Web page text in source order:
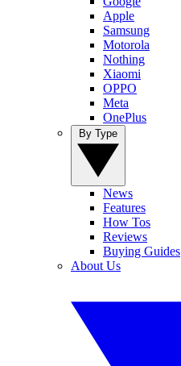
Apple
Samsung
Motorola
Nothing
Xiaomi
OPPO
Meta
OnePlus
News
Features
How Tos
Reviews
Buying Guides
About Us